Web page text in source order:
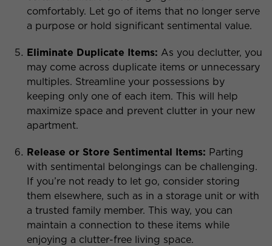
comfortably. Let go of items that no longer serve
a purpose or hold significant sentimental value.
Eliminate Duplicate Items: As you declutter, you
may come across duplicate items or unnecessary
multiples. Streamline your possessions by
keeping only one of each item. This will help
maximize space and prevent clutter in your new
apartment.
Release or Store Sentimental Items: Parting
with sentimental belongings can be challenging.
If you’re not ready to let go, consider storing
them elsewhere, such as in a storage unit or with
a trusted family member. This way, you can
maintain a connection to these items while
enjoying a clutter-free living space.